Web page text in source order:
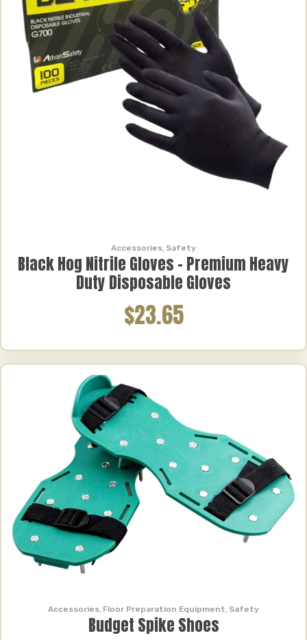
Accessories Safety
Black Hog Nitrile Gloves – Premium Heavy
Duty Disposable Gloves
$23.65
Accessories Floor Preparation Equipment Safety
Budget Spike Shoes